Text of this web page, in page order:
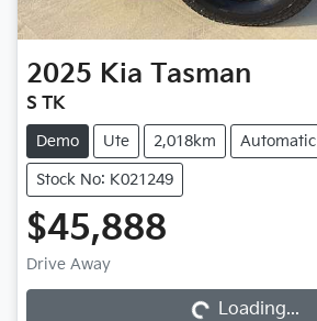
2025 Kia Tasman
S TK
Demo Ute 2,018km Automatic
Stock No: K021249
$45,888
Drive Away Loading...Loading...